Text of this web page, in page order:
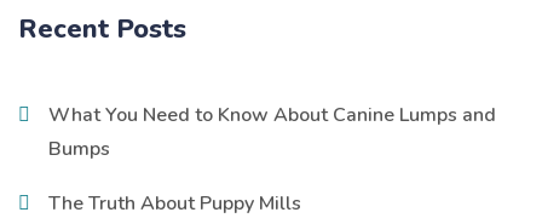
Recent Posts
What You Need to Know About Canine Lumps and
Bumps
The Truth About Puppy Mills